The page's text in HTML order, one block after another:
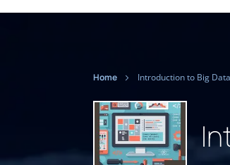
Home Introduction to Big Data